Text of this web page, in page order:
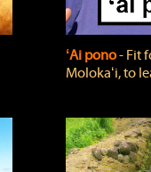
ʻAi pono‐ Fit
Molokaʻi, to